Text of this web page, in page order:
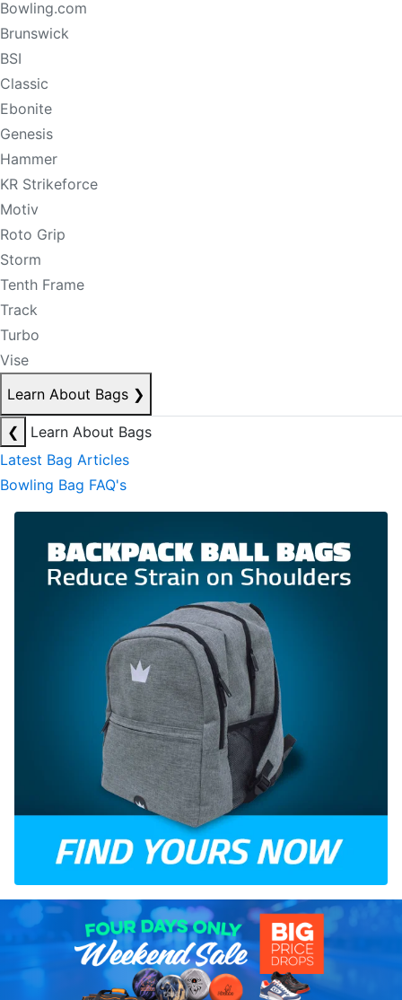
Bowling.com
Brunswick
BSI
Classic
Ebonite
Genesis
Hammer
KR Strikeforce
Motiv
Roto Grip
Storm
Tenth Frame
Track
Turbo
Vise
Learn About Bags ❯
❮
Learn About Bags
Latest Bag Articles
Bowling Bag FAQ's